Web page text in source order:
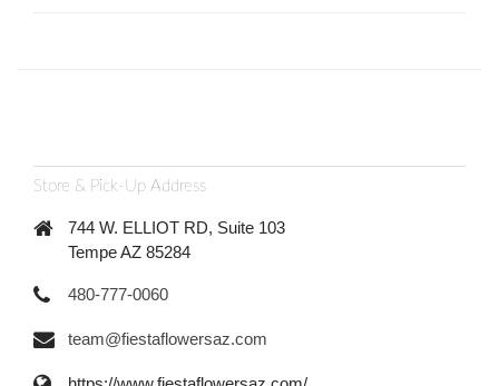
Store & Pick-Up Address
744 W. ELLIOT RD, Suite 103
Tempe AZ 85284
480-777-0060
team@fiestaflowersaz.com